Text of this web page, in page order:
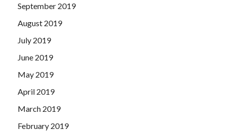
September 2019
August 2019
July 2019
June 2019
May 2019
April 2019
March 2019
February 2019